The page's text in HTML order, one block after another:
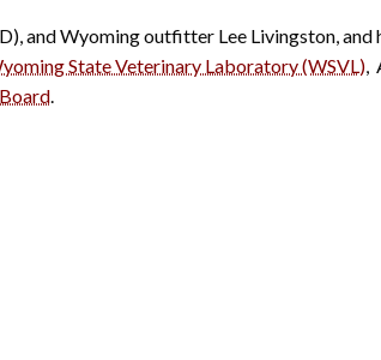
and Wyoming outfitter Lee Livingston, and
State Veterinary Laboratory (WSVL),
.